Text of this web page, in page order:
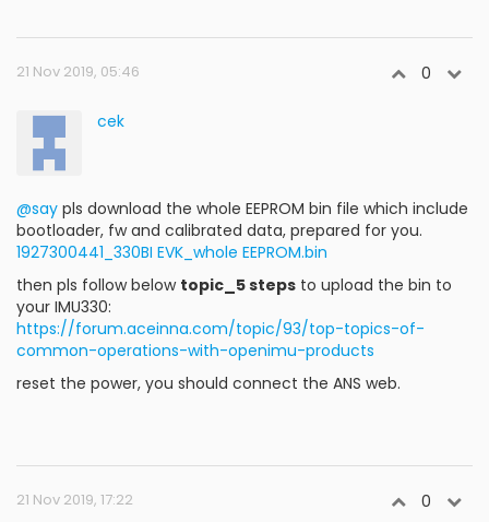
21 Nov 2019, 05:46 0
cek
@say pls download the whole EEPROM bin file which include
bootloader, fw and calibrated data, prepared for you.
1927300441_330BI EVK_whole EEPROM.bin
then pls follow below topic_5 steps to upload the bin to
your IMU330:
https://forum.aceinna.com/topic/93/top-topics-of-
common-operations-with-openimu-products
reset the power, you should connect the ANS web.
21 Nov 2019, 17:22 0